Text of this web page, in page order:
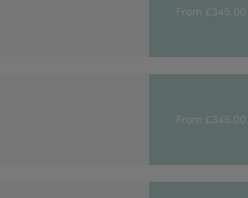
From £345.00
From £345.00